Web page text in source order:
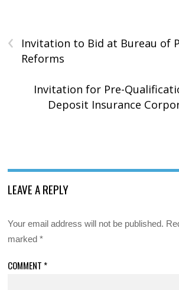
‹
Invitation to Bid at Bureau of
Reforms
Invitation for Pre-
Deposit Insurance
LEAVE A REPLY
Your email address will not be published.
marked*
COMMENT *